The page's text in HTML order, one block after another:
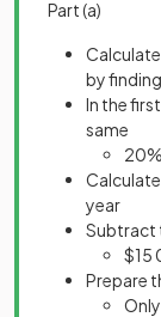
Part (a)
by
In the
same
year
Subtract
$15
Prepare